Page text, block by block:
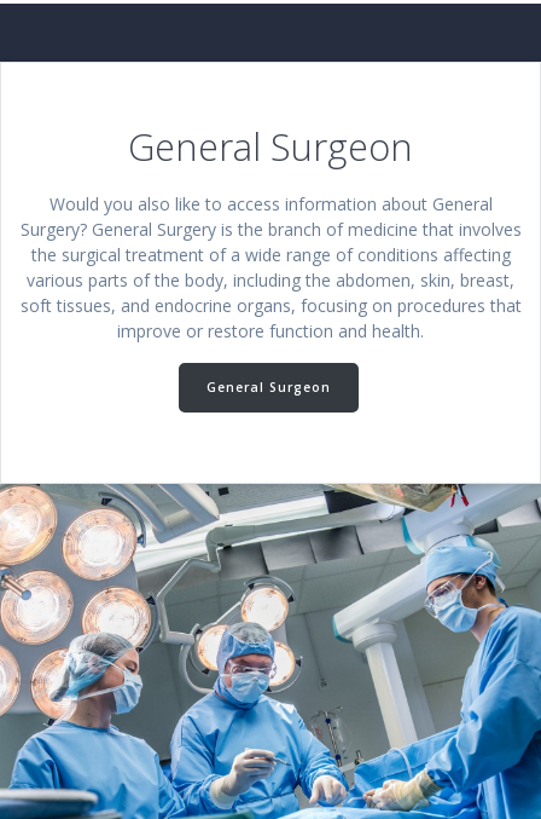
General Surgeon
Would you also like to access information about General
Surgery? General Surgery is the branch of medicine that involves
the surgical treatment of a wide range of conditions affecting
various parts of the body, including the abdomen, skin, breast,
soft tissues, and endocrine organs, focusing on procedures that
improve or restore function and health.
General Surgeon